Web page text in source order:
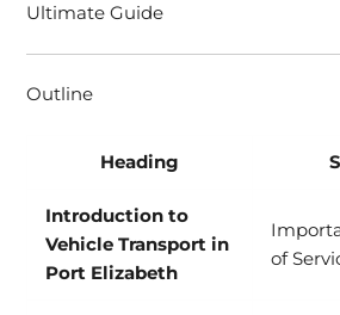
Ultimate Guide
Outline
Heading
Introduction to
Vehicle Transport in
Port Elizabeth
of